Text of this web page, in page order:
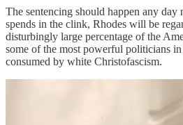
The sentencing should happen any
spends in the clink, Rhodes will be
disturbingly large percentage of the
some of the most powerful politicians
consumed by white Christofascism.